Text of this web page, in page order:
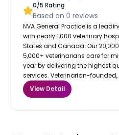
0/5 Rating
Based on0 reviews
NVA General Practice is a
with nearly 1,000 veterinary
States and Canada. Our
5,000+ veterinarians care for
year by delivering the highest
services. Veterinarian-
View Detail